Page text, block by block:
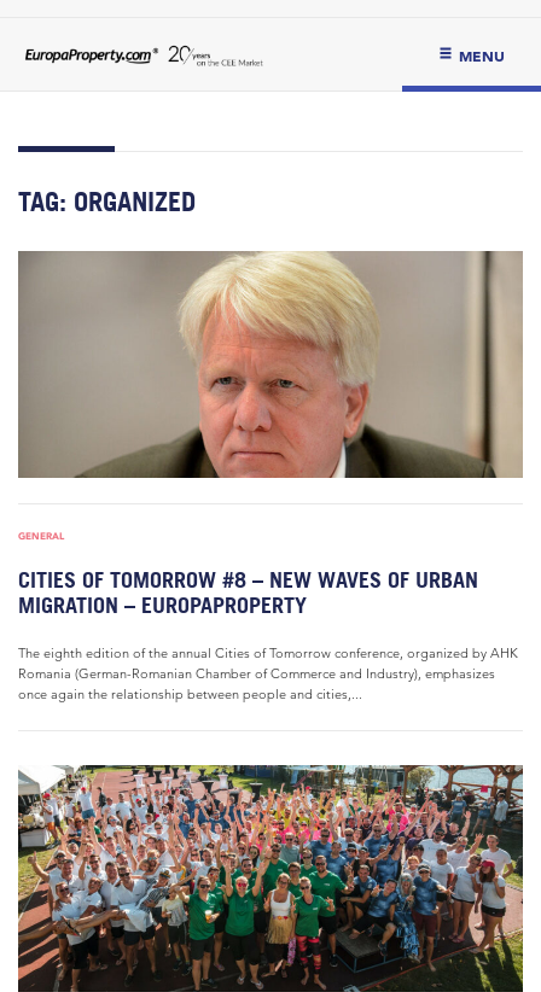
MENU
TAG: ORGANIZED
GENERAL
CITIES OF TOMORROW #8 – NEW WAVES OF URBAN
MIGRATION – EUROPAPROPERTY
The eighth edition of the annual Cities of Tomorrow conference, organized by AHK
Romania (German-Romanian Chamber of Commerce and Industry), emphasizes
once again the relationship between people and cities,...